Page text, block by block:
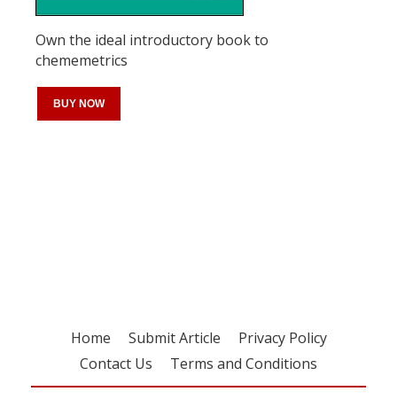
Own the ideal introductory book to
chememetrics
BUY NOW
Home Submit Article
Privacy Policy
Contact Us
Terms and Conditions